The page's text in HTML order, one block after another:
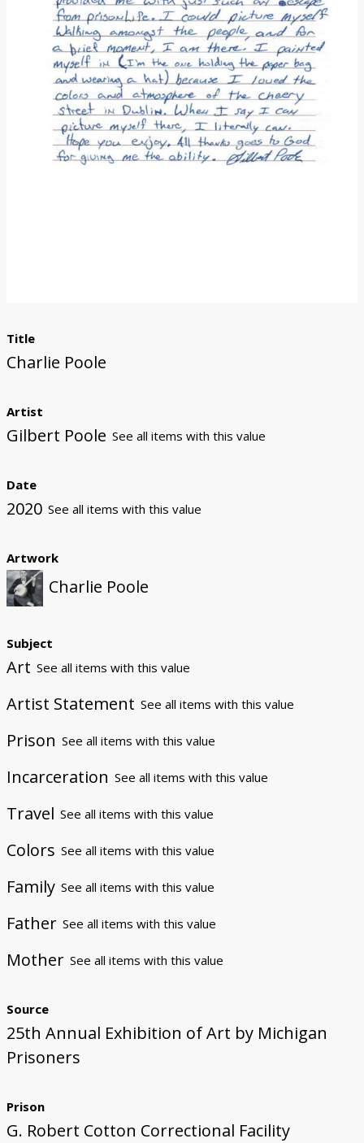
Donate
Title
Charlie Poole
Artist
Gilbert Poole See all items with this value
Date
2020 See all items with this value
Artwork
Charlie Poole
Subject
Art See all items with this value
Artist Statement See all items with this value
Prison See all items with this value
Incarceration See all items with this value
Travel See all items with this value
Colors See all items with this value
Family See all items with this value
Father See all items with this value
Mother See all items with this value
Source
25th Annual Exhibition of Art by Michigan
Prisoners
Prison
G. Robert Cotton Correctional Facility